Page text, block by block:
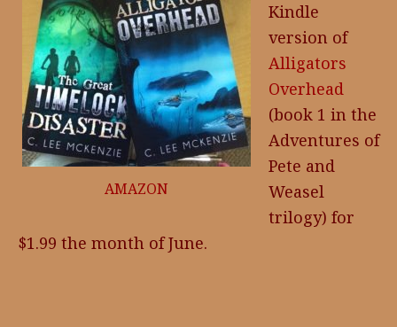
AMAZON
Kindle
version of
Alligators
Overhead
(book 1 in the
Adventures of
Pete and
Weasel
trilogy) for
$1.99 the month of June.